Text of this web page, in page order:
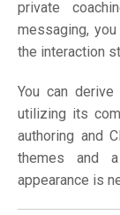
private
messaging,
the interaction
You can
utilizing its
authoring and
themes and
appearance is